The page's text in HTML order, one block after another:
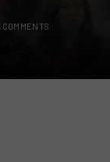
COMMENTS